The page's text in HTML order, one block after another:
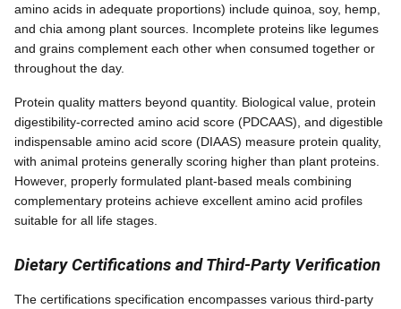
amino acids in adequate proportions) include quinoa, soy, hemp,
and chia among plant sources. Incomplete proteins like legumes
and grains complement each other when consumed together or
throughout the day.
Protein quality matters beyond quantity. Biological value, protein
digestibility-corrected amino acid score (PDCAAS), and digestible
indispensable amino acid score (DIAAS) measure protein quality,
with animal proteins generally scoring higher than plant proteins.
However, properly formulated plant-based meals combining
complementary proteins achieve excellent amino acid profiles
suitable for all life stages.
Dietary Certifications and Third-Party Verification
The certifications specification encompasses various third-party